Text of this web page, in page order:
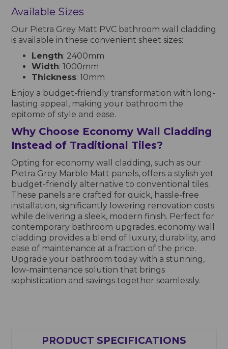
Available Sizes
Our Pietra Grey Matt PVC bathroom wall cladding
is available in these convenient sheet sizes:
Length: 2400mm
Width: 1000mm
Thickness: 10mm
Enjoy a budget-friendly transformation with long-
lasting appeal, making your bathroom the
epitome of style and ease.
Why Choose Economy Wall Cladding
Instead of Traditional Tiles?
Opting for economy wall cladding, such as our
Pietra Grey Marble Matt panels, offers a stylish yet
budget-friendly alternative to conventional tiles.
These panels are crafted for quick, hassle-free
installation, significantly lowering renovation costs
while delivering a sleek, modern finish. Perfect for
contemporary bathroom upgrades, economy wall
cladding provides a blend of luxury, durability, and
ease of maintenance at a fraction of the price.
Upgrade your bathroom today with a stunning,
low-maintenance solution that brings
sophistication and savings together seamlessly.
PRODUCT SPECIFICATIONS